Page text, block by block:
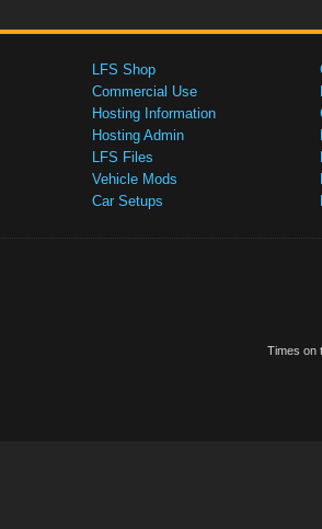
LFS Shop
Commercial Use
Hosting Information
Hosting Admin
LFS Files
Vehicle Mods
Car Setups
Times on